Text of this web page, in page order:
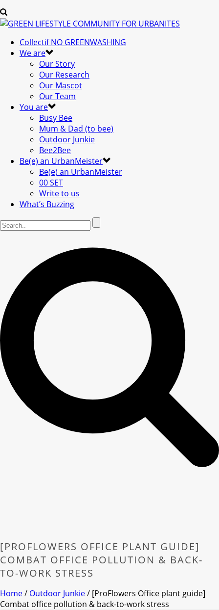
Collectif NO GREENWASHING
We are
Our Story
Our Research
Our Mascot
Our Team
You are
Busy Bee
Mum & Dad (to bee)
Outdoor Junkie
Bee2Bee
Be(e) an UrbanMeister
Be(e) an UrbanMeister
00 SET
Write to us
What’s Buzzing
[PROFLOWERS OFFICE PLANT GUIDE]
COMBAT OFFICE POLLUTION & BACK-
TO-WORK STRESS
Home/ Outdoor Junkie/ [ProFlowers Office plant guide]
Combat office pollution & back-to-work stress